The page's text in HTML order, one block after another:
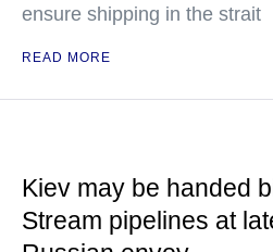
ensure shipping in the strait
READ MORE
Kiev may be handed
Stream pipelines at